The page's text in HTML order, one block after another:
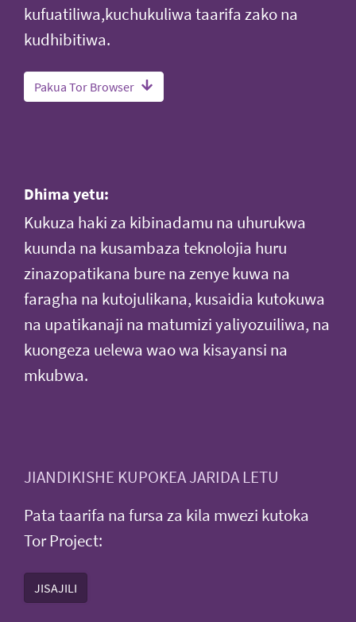
kufuatiliwa,kuchukuliwa taarifa zako na
kudhibitiwa.
Pakua Tor Browser
Dhima yetu:
Kukuza haki za kibinadamu na uhurukwa
kuunda na kusambaza teknolojia huru
zinazopatikana bure na zenye kuwa na
faragha na kutojulikana, kusaidia kutokuwa
na upatikanaji na matumizi yaliyozuiliwa, na
kuongeza uelewa wao wa kisayansi na
mkubwa.
JIANDIKISHE KUPOKEA JARIDA LETU
Pata taarifa na fursa za kila mwezi kutoka
Tor Project:
JISAJILI